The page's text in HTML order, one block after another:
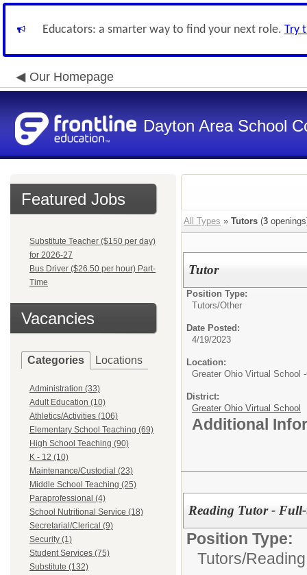
Educators: a smarter way to find your next role. Try
Our Homepage
Dayton Area School
Featured Jobs
Substitute Teacher ($150 per day)
for 2026-27
Bus Driver ($26.50 per hour) Part-
Time
Vacancies
Categories Locations
Administration (33)
Adult Education (10)
Athletics/Activities (106)
Elementary School Teaching (69)
High School Teaching (90)
K - 12 (10)
Maintenance/Custodial (23)
Middle School Teaching (25)
Paraprofessional (4)
School Nutritional Service (18)
Secretarial/Clerical (9)
Security (1)
Student Services (75)
Substitute (132)
All Types » Tutors (3
Tutor
Position Type:
Tutors/Other
Date Posted:
4/19/2023
Location:
Greater Ohio Virtual School
District:
Greater Ohio Virtual School
Additional
Reading Tutor -
Position Type:
Tutors/